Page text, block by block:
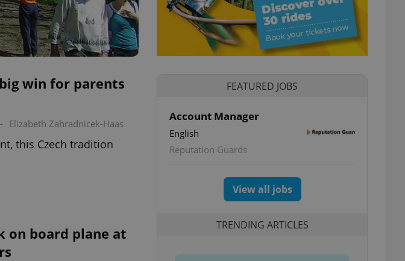
win for parents
- Elizabeth Zahradnicek-Haas
this Czech tradition
on board plane at
FEATURED JOBS
Account Manager
English
Reputation Guards
View all jobs
TRENDING ARTICLES